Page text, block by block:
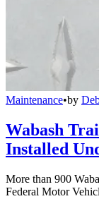
Maintenance•by
Wabash
Installed
More than 900
Federal Motor